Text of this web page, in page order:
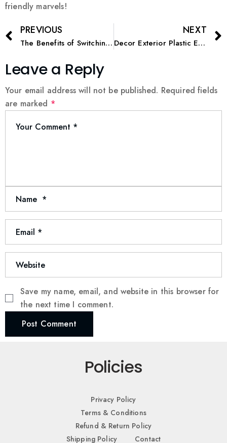
friendly marvels!
PREVIOUS
The Benefits of Switching to Environmentally Friendly Paint
NEXT
Decor Exterior Plastic Emulsion: Weatherproof and Stylish
Leave a Reply
Your email address will not be published. Required fields
are marked *
Save my name, email, and website in this browser for
the next time I comment.
Post Comment
Policies
Privacy Policy
Terms & Conditions
Refund & Return Policy
Shipping Policy
Contact